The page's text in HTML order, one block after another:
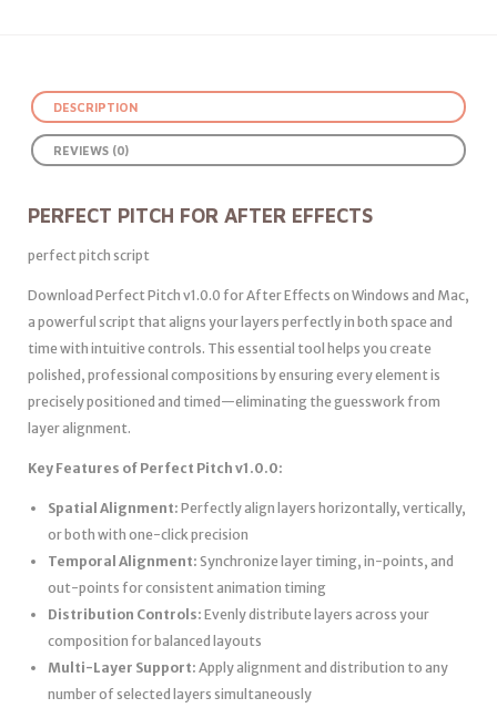
DESCRIPTION
REVIEWS (0)
PERFECT PITCH FOR AFTER EFFECTS
perfect pitch script
Download Perfect Pitch v1.0.0 for After Effects on Windows and Mac,
a powerful script that aligns your layers perfectly in both space and
time with intuitive controls. This essential tool helps you create
polished, professional compositions by ensuring every element is
precisely positioned and timed—eliminating the guesswork from
layer alignment.
Key Features of Perfect Pitch v1.0.0:
Spatial Alignment: Perfectly align layers horizontally, vertically,
or both with one-click precision
Temporal Alignment: Synchronize layer timing, in-points, and
out-points for consistent animation timing
Distribution Controls: Evenly distribute layers across your
composition for balanced layouts
Multi-Layer Support: Apply alignment and distribution to any
number of selected layers simultaneously